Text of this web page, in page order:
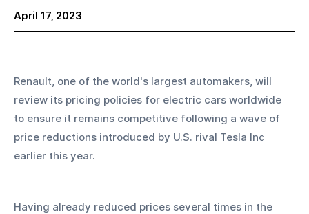
April 17, 2023
Renault, one of the world's largest automakers, will
review its pricing policies for electric cars worldwide
to ensure it remains competitive following a wave of
price reductions introduced by U.S. rival Tesla Inc
earlier this year.
Having already reduced prices several times in the